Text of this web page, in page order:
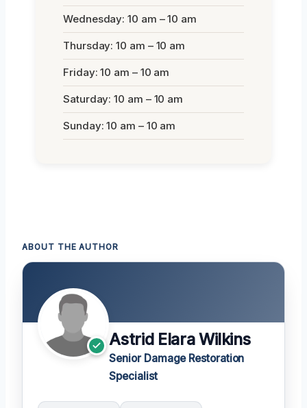
Wednesday: 10 am – 10 am
Thursday: 10 am – 10 am
Friday: 10 am – 10 am
Saturday: 10 am – 10 am
Sunday: 10 am – 10 am
ABOUT THE AUTHOR
Astrid Elara Wilkins
Senior Damage Restoration
Specialist